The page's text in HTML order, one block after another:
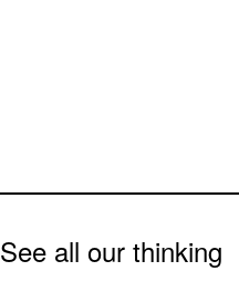
See all our thinking